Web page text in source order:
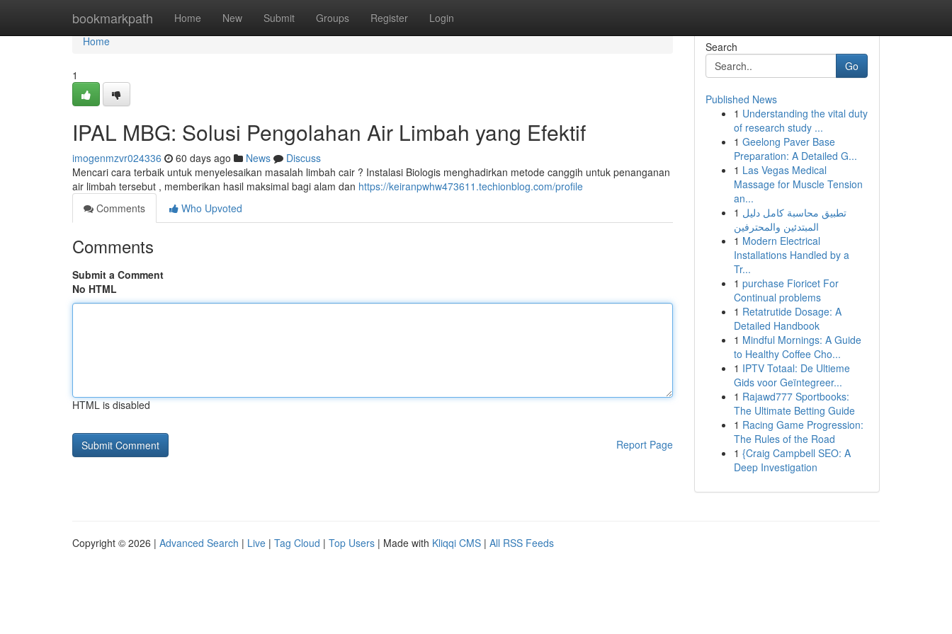
bookmarkpath Home New Submit Groups Register Login
Home
Home
1
IPAL MBG: Solusi Pengolahan Air Limbah yang Efektif
imogenmzvr024336 60 days ago News
Discuss
Mencari cara terbaik untuk menyelesaikan masalah limbah cair ? Instalasi Biologis menghadirkan metode canggih untuk penanganan
air limbah tersebut , memberikan hasil maksimal bagi alam dan https://keiranpwhw473611.techionblog.com/profile
Comments
Who Upvoted
Comments
Submit a Comment
No HTML
HTML is disabled
Report Page
Search
Go
Published News
1 Understanding the vital duty
of research study ...
1 Geelong Paver Base
Preparation: A Detailed G...
1 Las Vegas Medical
Massage for Muscle Tension
an...
1 تطبيق محاسبة كامل دليل
المبتدئين والمحترفين
1 Modern Electrical
Installations Handled by a
Tr...
1 purchase Fioricet For
Continual problems
1 Retatrutide Dosage: A
Detailed Handbook
1 Mindful Mornings: A Guide
to Healthy Coffee Cho...
1 IPTV Totaal: De Ultieme
Gids voor Geïntegreer...
1 Rajawd777 Sportbooks:
The Ultimate Betting Guide
1 Racing Game Progression:
The Rules of the Road
1 {Craig Campbell SEO: A
Deep Investigation
Copyright © 2026 | Advanced Search | Live | Tag Cloud | Top Users | Made with Kliqqi CMS | All RSS Feeds